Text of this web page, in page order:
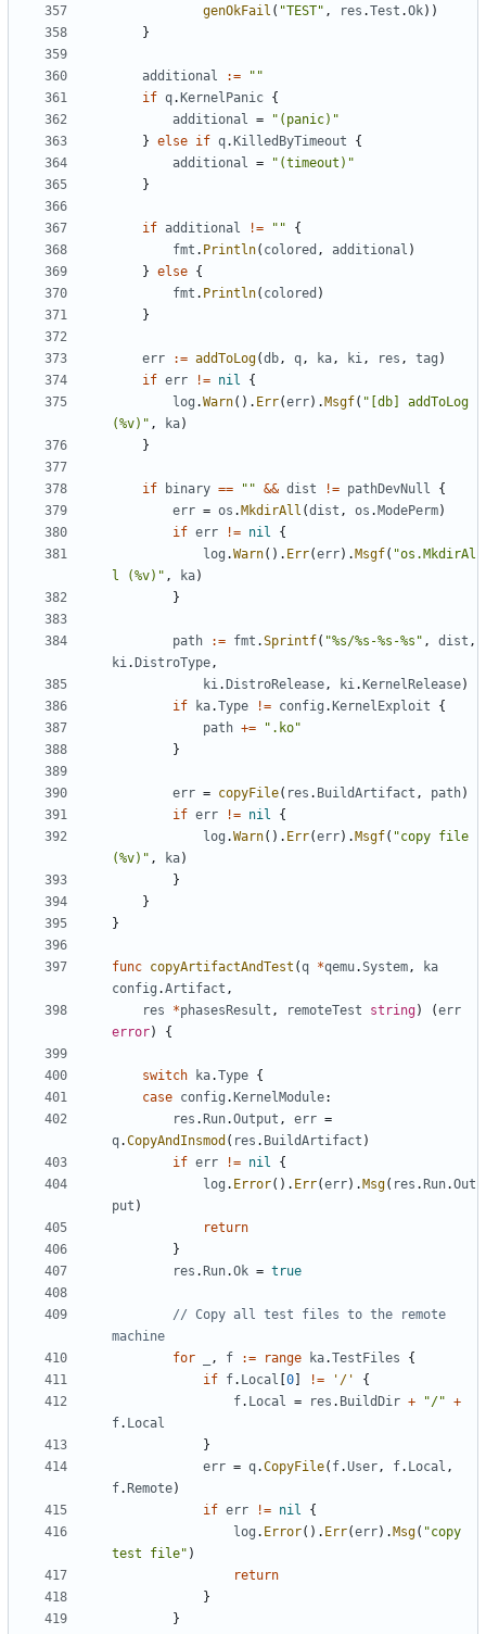
genOkFail ( "TEST" , res .Test .Ok))
}
additional :=
""
if q. KernelPanic {
additional =
"(panic)"
} else if q. KilledByTimeout
{
additional =
"(timeout)"
}
if additional != ""
{
fmt . Println( colored , additional )
} else {
fmt . Println( colored )
}
err := addToLog(db, q, ka, ki, res , tag )
if err != nil
{
log .Warn(). Err(err). Msgf( "[db] addToLog
(%v)" , ka)
}
if binary == "" && dist != pathDevNull
{
err = os . MkdirAll (dist , os . ModePerm)
if err != nil
{
log .Warn(). Err(err). Msgf( "os.MkdirAl
l (%v)" , ka)
}
path := fmt .Sprintf( "%s/%s-%s-%s" , dist ,
ki. DistroType,
ki. DistroRelease, ki. KernelRelease)
if
ka.Type != config . KernelExploit
{
path +=
".ko"
}
err = copyFile( res . BuildArtifact , path)
if err != nil
{
log .Warn(). Err(err). Msgf( "copy file
(%v)" , ka)
}
}
}
func copyArtifactAndTest (q *qemu.System,
ka
config .Artifact ,
res
*phasesResult , remoteTest string) (err
error) {
switch ka.Type {
case config . KernelModule:
res . Run.Output , err =
q.CopyAndInsmod ( res . BuildArtifact )
if err != nil
{
log . Error(). Err(err). Msg( res . Run.Out
put )
return
}
res . Run.Ok = true
// Copy all test files to the remote
machine
for
, f := range ka.TestFiles
{
if f. Local 0 != '/'
{
f. Local = res . BuildDir + "/" +
f. Local
}
err = q.CopyFile( f.User, f. Local ,
f. Remote)
if err != nil
{
log . Error(). Err(err). Msg( "copy
test file" )
return
}
}